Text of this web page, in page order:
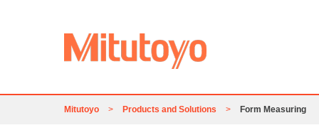
Mitutoyo > Products and Solutions > Form Measuring